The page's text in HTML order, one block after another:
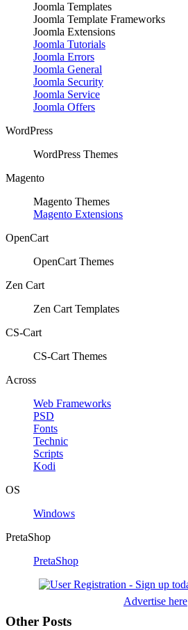
Joomla Templates
Joomla Template Frameworks
Joomla Extensions
Joomla Tutorials
Joomla Errors
Joomla General
Joomla Security
Joomla Service
Joomla Offers
WordPress
WordPress Themes
Magento
Magento Themes
Magento Extensions
OpenCart
OpenCart Themes
Zen Cart
Zen Cart Templates
CS-Cart
CS-Cart Themes
Across
Web Frameworks
PSD
Fonts
Technic
Scripts
Kodi
OS
Windows
PretaShop
PretaShop
Advertise here
Other Posts